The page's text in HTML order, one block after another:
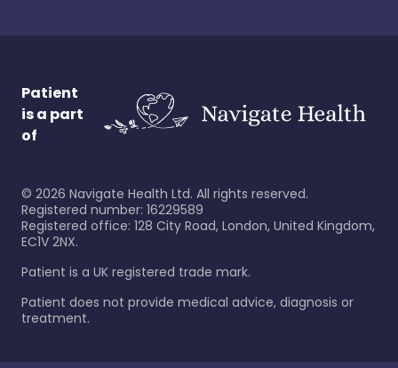
Patient
is a part
of
© 2026 Navigate Health Ltd. All rights reserved.
Registered number: 16229589
Registered office: 128 City Road, London, United Kingdom,
EC1V 2NX.
Patient is a UK registered trade mark.
Patient does not provide medical advice, diagnosis or
treatment.